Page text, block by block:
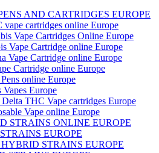
AND CARTRIDGES EUROPE
cartridges online Europe
Vape Cartridges Online Europe
Vape Cartridge online Europe
Vape Cartridge online Europe
Cartridge online Europe
online Europe
Vapes Europe
THC Vape cartridges Europe
Vape online Europe
STRAINS ONLINE EUROPE
EUROPE
STRAINS EUROPE